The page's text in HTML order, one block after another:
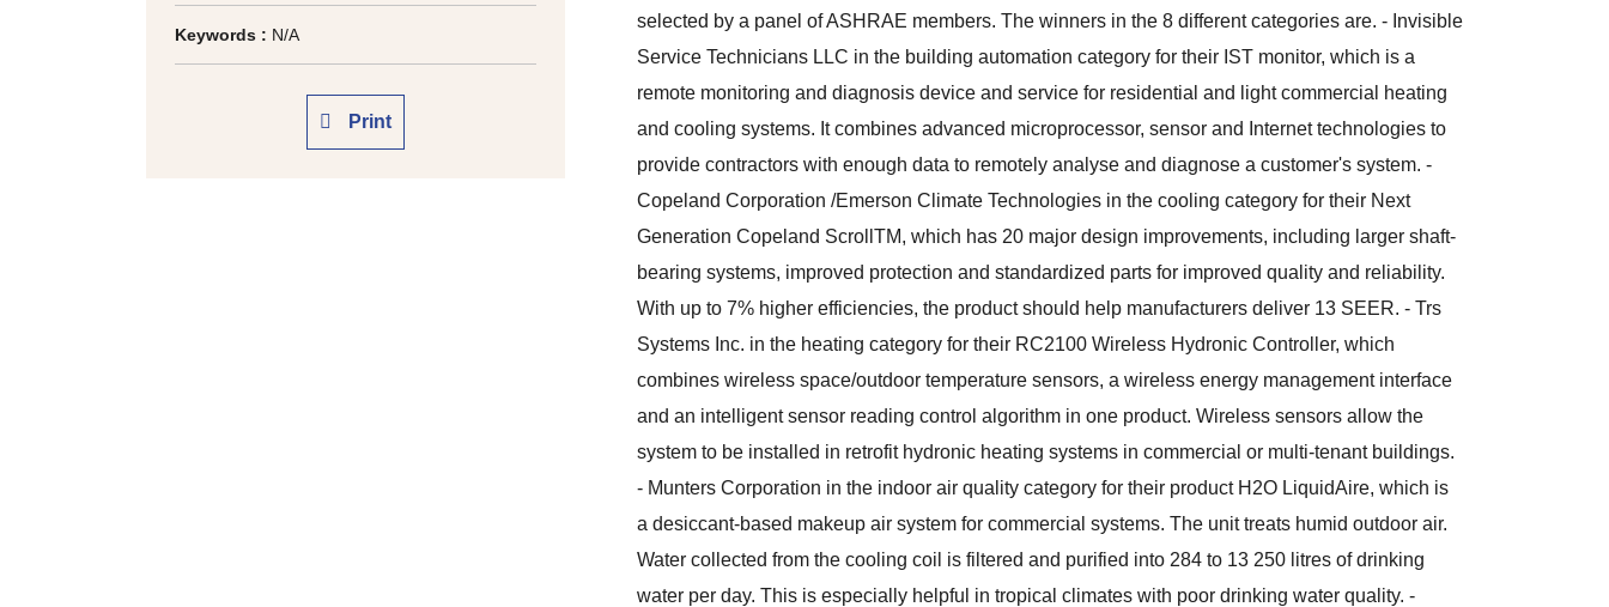
Keywords : N/A
Print
selected by a panel of ASHRAE members. The winners in the 8 different categories are. - Invisible
Service Technicians LLC in the building automation category for their IST monitor, which is a
remote monitoring and diagnosis device and service for residential and light commercial heating
and cooling systems. It combines advanced microprocessor, sensor and Internet technologies to
provide contractors with enough data to remotely analyse and diagnose a customer's system. -
Copeland Corporation /Emerson Climate Technologies in the cooling category for their Next
Generation Copeland ScrollTM, which has 20 major design improvements, including larger shaft-
bearing systems, improved protection and standardized parts for improved quality and reliability.
With up to 7% higher efficiencies, the product should help manufacturers deliver 13 SEER. - Trs
Systems Inc. in the heating category for their RC2100 Wireless Hydronic Controller, which
combines wireless space/outdoor temperature sensors, a wireless energy management interface
and an intelligent sensor reading control algorithm in one product. Wireless sensors allow the
system to be installed in retrofit hydronic heating systems in commercial or multi-tenant buildings.
- Munters Corporation in the indoor air quality category for their product H2O LiquidAire, which is
a desiccant-based makeup air system for commercial systems. The unit treats humid outdoor air.
Water collected from the cooling coil is filtered and purified into 284 to 13 250 litres of drinking
water per day. This is especially helpful in tropical climates with poor drinking water quality. -